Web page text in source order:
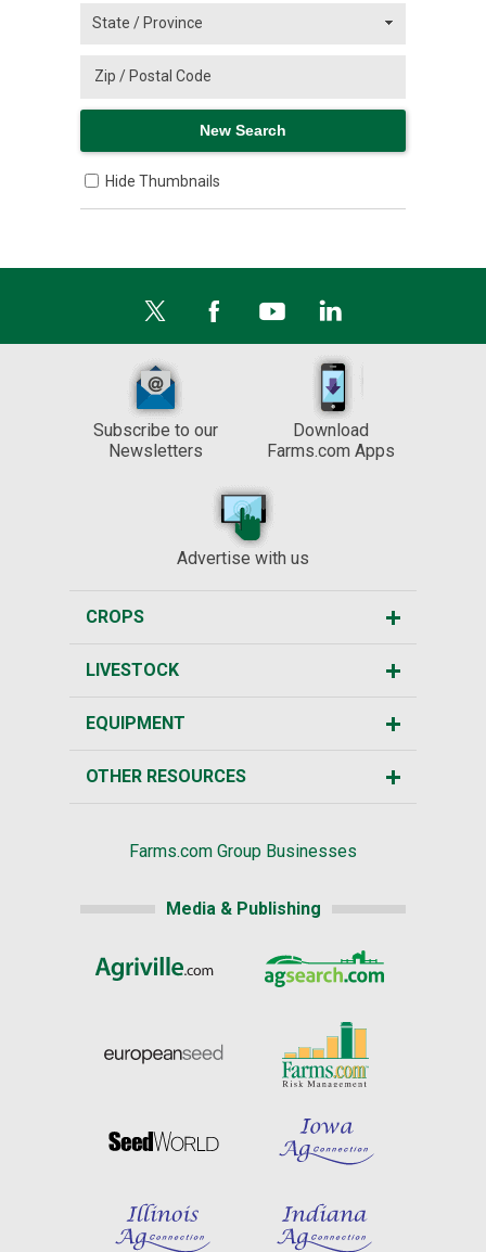
Hide Thumbnails
Subscribe to our
Newsletters
Download
Farms.com Apps
Advertise with us
CROPS
LIVESTOCK
EQUIPMENT
OTHER RESOURCES
Farms.com Group Businesses
Media & Publishing